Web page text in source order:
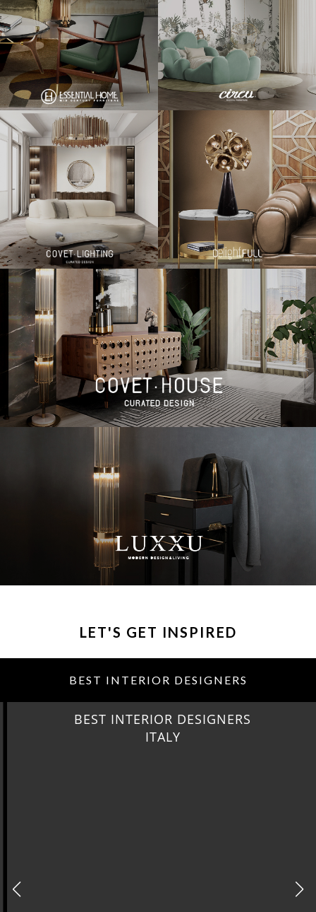
LET'S GET INSPIRED
BEST INTERIOR DESIGNERS
BEST INTERIOR DESIGNERS
ITALY